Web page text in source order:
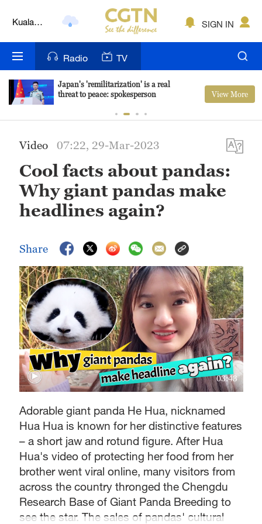
Kuala
Nairobi
Bengaluru
Mumbai
Delhi
Hyderabad
Singapore
SIGN IN
Radio TV
Japan's 'remilitarization' is a real
threat to peace: spokesperson
View More
Video 07:22, 29-Mar-2023
Cool facts about pandas:
Why giant pandas make
headlines again?
Share
03:43
Adorable giant panda He Hua, nicknamed
Hua Hua is known for her distinctive features
– a short jaw and rotund figure. After Hua
Hua's video of protecting her food from her
brother went viral online, many visitors from
across the country thronged the Chengdu
Research Base of Giant Panda Breeding to
see the star. The sales of pandas' cultural